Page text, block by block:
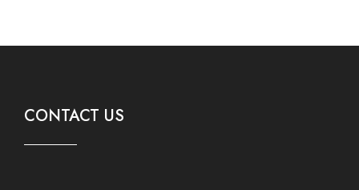
CONTACT US